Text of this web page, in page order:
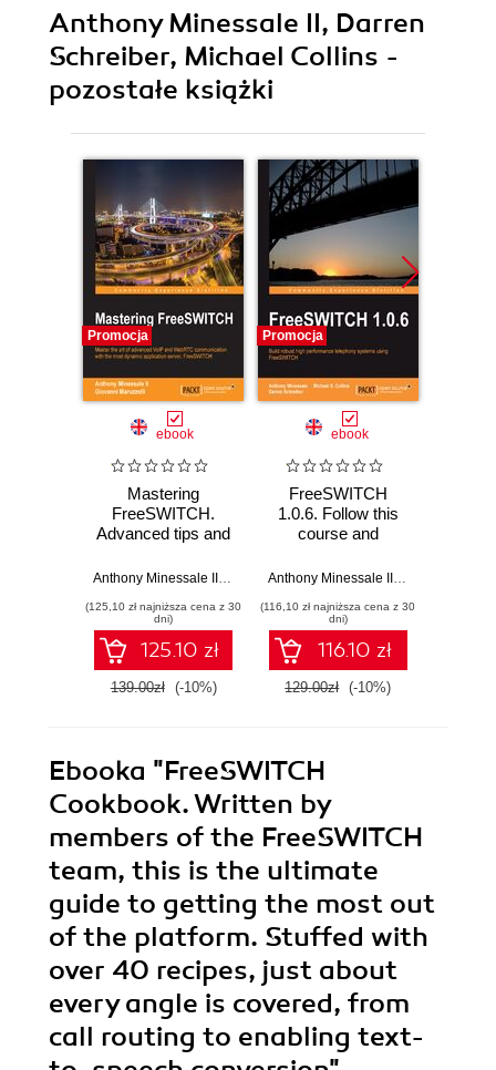
Anthony Minessale II, Darren
Schreiber, Michael Collins -
pozostałe książki
Promocja
ebook
Mastering
FreeSWITCH.
Advanced tips and
multimedia
Giovanni Maruzzelli
(125,10 zł najniższa cena z 30
dni)
125.10 zł
139.00zł (-10%)
Promocja
ebook
FreeSWITCH
1.0.6. Follow this
course and
amazed at how
a sophisticated
telephony system
up and running by
yourself. From
basics to advanced
powerful
capabilities of
FreeSWITCH.CH
Anthony Minessale II
,
(116,10 zł najniższa cena z 30
dni)
116.10 zł
129.00zł (-10%)
Ebooka "FreeSWITCH
Cookbook. Written by
members of the FreeSWITCH
team, this is the ultimate
guide to getting the most out
of the platform. Stuffed with
over 40 recipes, just about
every angle is covered, from
call routing to enabling text-